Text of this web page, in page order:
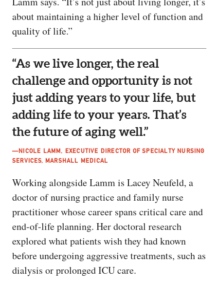
about maintaining a higher level of function and
quality of life.”
“As we live longer, the real
challenge and opportunity is not
just adding years to your life, but
adding life to your years. That’s
the future of aging well.”
—NICOLE LAMM, EXECUTIVE DIRECTOR OF SPECIALTY NURSING
SERVICES, MARSHALL MEDICAL
Working alongside Lamm is Lacey Neufeld, a
doctor of nursing practice and family nurse
practitioner whose career spans critical care and
end-of-life planning. Her doctoral research
explored what patients wish they had known
before undergoing aggressive treatments, such as
dialysis or prolonged ICU care.